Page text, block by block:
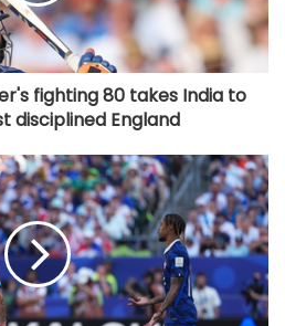
fighting 80 takes India to
disciplined England